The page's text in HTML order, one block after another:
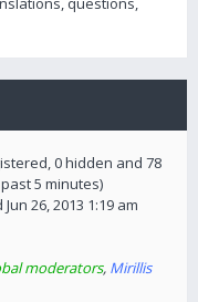
0 hidden and 78
5 minutes)
26, 2013 1:19 am
moderators, Mirillis